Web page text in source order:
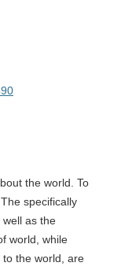
the world. To
specifically
as the
world, while
the world, are